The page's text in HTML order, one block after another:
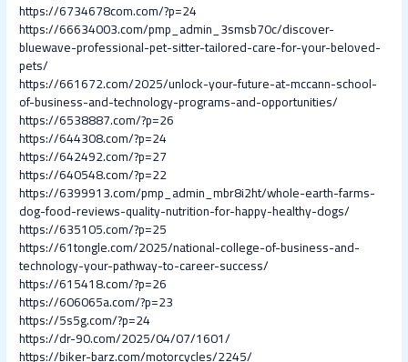
https://6734678com.com/?p=24
https://66634003.com/pmp_admin_3smsb70c/discover-
bluewave-professional-pet-sitter-tailored-care-for-your-beloved-
pets/
https://661672.com/2025/unlock-your-future-at-mccann-school-
of-business-and-technology-programs-and-opportunities/
https://6538887.com/?p=26
https://644308.com/?p=24
https://642492.com/?p=27
https://640548.com/?p=22
https://6399913.com/pmp_admin_mbr8i2ht/whole-earth-farms-
dog-food-reviews-quality-nutrition-for-happy-healthy-dogs/
https://635105.com/?p=25
https://61tongle.com/2025/national-college-of-business-and-
technology-your-pathway-to-career-success/
https://615418.com/?p=26
https://606065a.com/?p=23
https://5s5g.com/?p=24
https://dr-90.com/2025/04/07/1601/
https://biker-barz.com/motorcycles/2245/